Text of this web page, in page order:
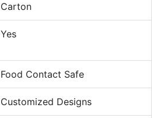
Carton
Yes
Food Contact Safe
Customized Designs